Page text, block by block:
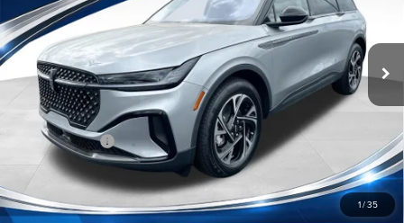
1/35
VIN:5LMPJ8J41TJ032314Stock: TJ032314
In Stock Ext. Int.
Less
MSRP: $62,490
Price Difference -$4,991
INTERNET PRICE
Lincoln Offers: -$5,000
Doc Fee: +$589
Asking Price $53,088